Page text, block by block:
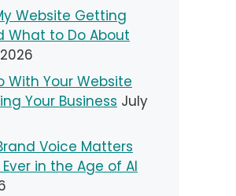
Website Getting
What to Do About
With Your Website
Your Business July
Voice Matters
in the Age of AI